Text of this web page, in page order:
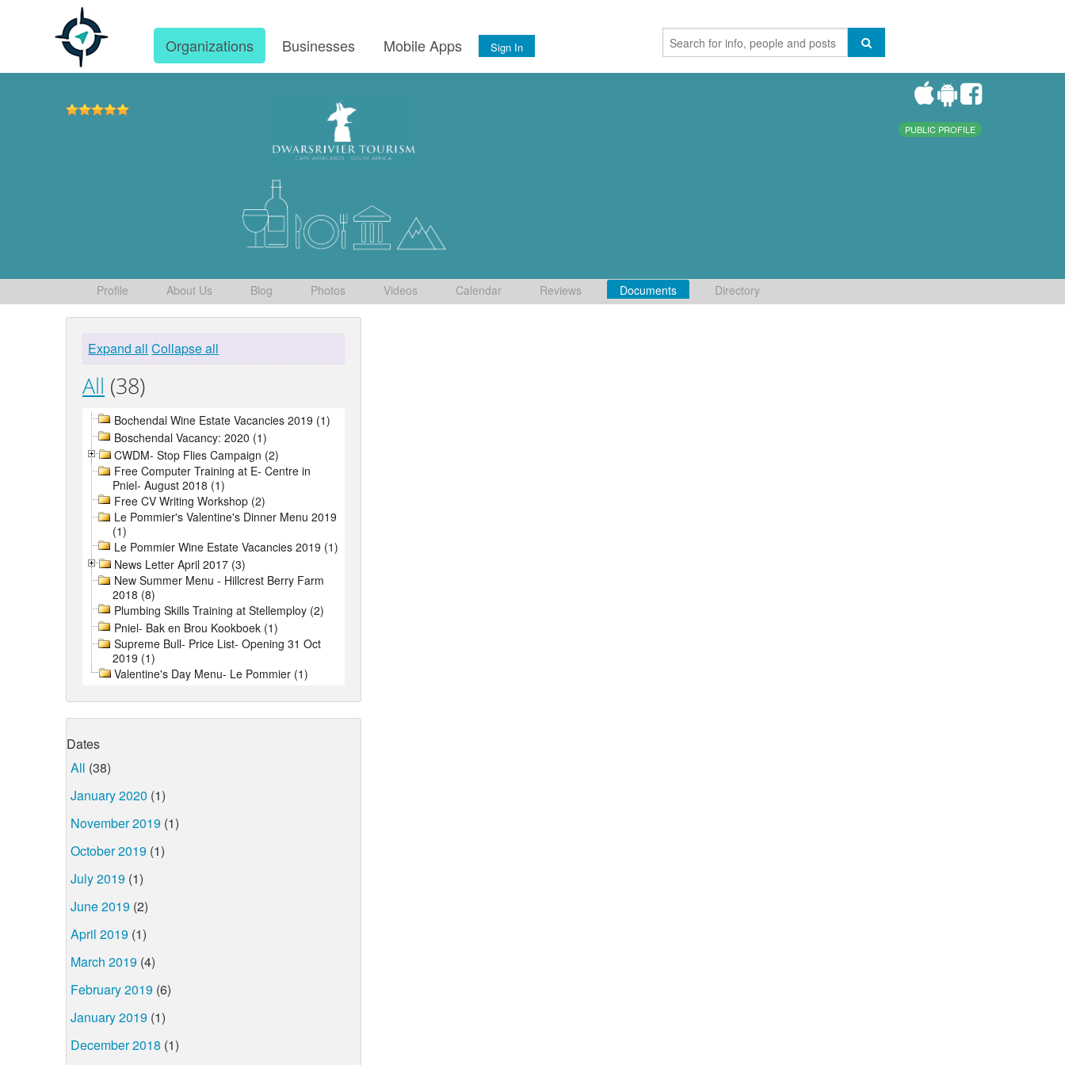
Organizations Businesses Mobile Apps Sign In
PUBLIC PROFILE
Profile About Us Blog Photos Videos Calendar Reviews Documents Directory
Expand all Collapse all
All (38)
Bochendal Wine Estate Vacancies 2019 (1)
Boschendal Vacancy: 2020 (1)
CWDM- Stop Flies Campaign (2)
Free Computer Training at E- Centre in
Pniel- August 2018 (1)
Free CV Writing Workshop (2)
Le Pommier's Valentine's Dinner Menu 2019
(1)
Le Pommier Wine Estate Vacancies 2019 (1)
News Letter April 2017 (3)
New Summer Menu - Hillcrest Berry Farm
2018 (8)
Plumbing Skills Training at Stellemploy (2)
Pniel- Bak en Brou Kookboek (1)
Supreme Bull- Price List- Opening 31 Oct
2019 (1)
Valentine's Day Menu- Le Pommier (1)
Dates
All (38)
January 2020 (1)
November 2019 (1)
October 2019 (1)
July 2019 (1)
June 2019 (2)
April 2019 (1)
March 2019 (4)
February 2019 (6)
January 2019 (1)
December 2018 (1)